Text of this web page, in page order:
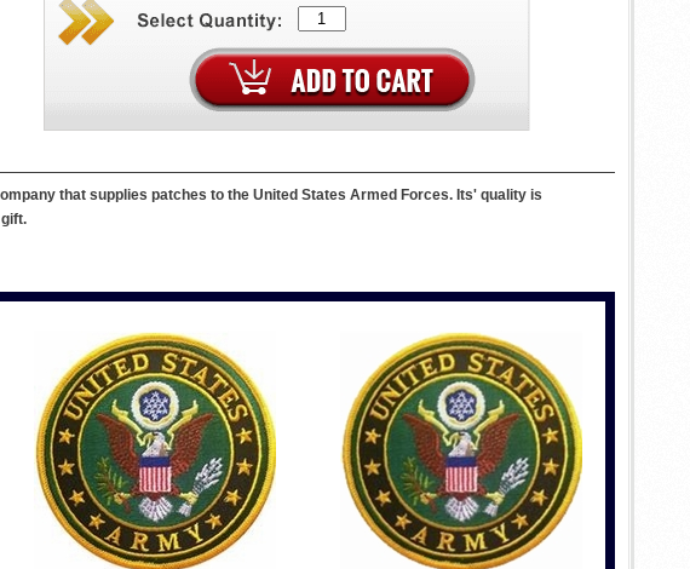
that supplies patches to the United States Armed Forces. Its' quality is